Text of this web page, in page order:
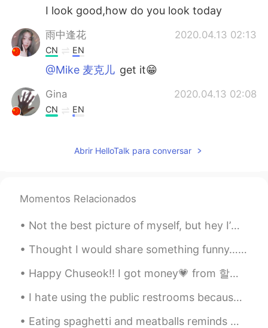
I look good,how do you look today
雨中逢花 2020.04.13 02:13
CN EN
@Mike 麦克儿 get it😁
Gina 2020.04.13 02:08
CN EN
Mike 麦克儿 2020.04.13 02:08
CN EN
it looks ok👌
雨中逢花 2020.04.13 02:07
Abrir HelloTalk para conversar
Momentos Relacionados
Not the best picture of myself, but hey I’m out fishing.. no need for makeup or nice hair! 😉 anyw...
Thought I would share something funny… 오늘 언니가 부끄러운 사진을 보내왔다 😬🙉 My sister sent me these old phot...
Happy Chuseok!! I got money💗 from 할아버지🥰 I went to 아줌마 friends house to celebrate Chuseok. We made...
I hate using the public restrooms because I feel like there’s no privacy. Like they intentionally...
Eating spaghetti and meatballs reminds me of being a kid again ☺️ What foods remind you of childh...